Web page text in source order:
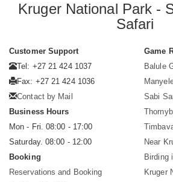
Kruger National Park -
Safari
Customer Support
Tel: +27 21 424 1037
Fax: +27 21 424 1036
Contact by Mail
Business Hours
Mon - Fri. 08:00 - 17:00
Saturday. 08:00 - 12:00
Booking
Reservations and Booking
Game
Balule
Sabi
Near
Birding
Kruger